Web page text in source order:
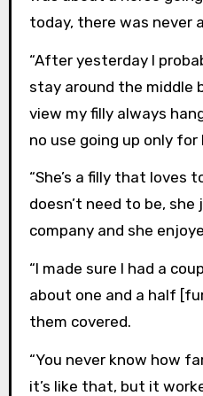
today, there was never
“After yesterday I
stay around the middle
view my filly always
no use going up only
“She’s a filly that loves
doesn’t need to be,
company and she
“I made sure I had a
about one and a half
them covered.
“You never know how
it’s like that, but it